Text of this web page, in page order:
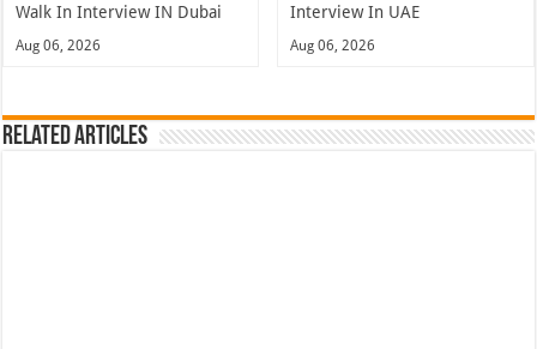
Walk In Interview IN Dubai
Aug 06, 2026
Interview In UAE
Aug 06, 2026
Related Articles